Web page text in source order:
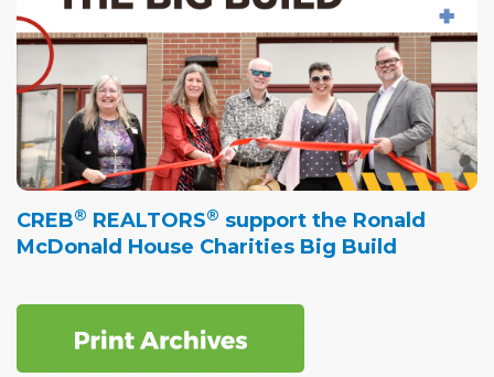
CREB® REALTORS® support the Ronald
McDonald House Charities Big Build